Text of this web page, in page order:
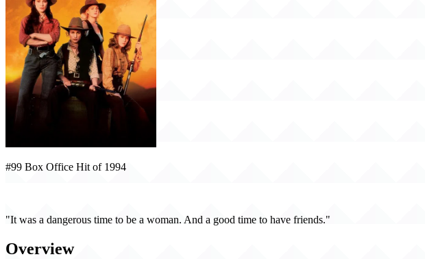
#99 Box Office Hit of 1994
"It was a dangerous time to be a woman. And a good time to have friends."
Overview